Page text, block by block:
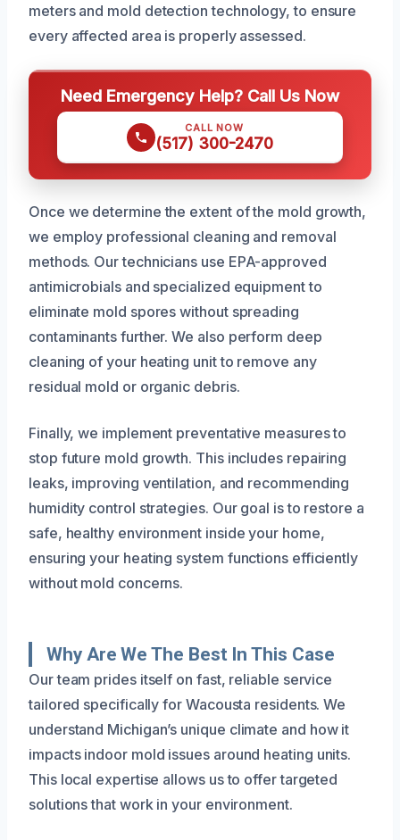
meters and mold detection technology, to ensure
every affected area is properly assessed.
Need Emergency Help? Call Us Now
CALL NOW
(517) 300-2470
Once we determine the extent of the mold growth,
we employ professional cleaning and removal
methods. Our technicians use EPA-approved
antimicrobials and specialized equipment to
eliminate mold spores without spreading
contaminants further. We also perform deep
cleaning of your heating unit to remove any
residual mold or organic debris.
Finally, we implement preventative measures to
stop future mold growth. This includes repairing
leaks, improving ventilation, and recommending
humidity control strategies. Our goal is to restore a
safe, healthy environment inside your home,
ensuring your heating system functions efficiently
without mold concerns.
Why Are We The Best In This Case
Our team prides itself on fast, reliable service
tailored specifically for Wacousta residents. We
understand Michigan’s unique climate and how it
impacts indoor mold issues around heating units.
This local expertise allows us to offer targeted
solutions that work in your environment.